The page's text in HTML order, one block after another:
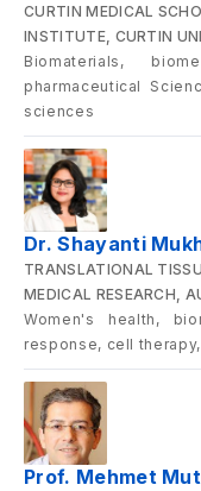
CURTIN MEDICAL
INSTITUTE, CURTIN
Biomaterials,
pharmaceutical
sciences
Dr. Shayanti
TRANSLATIONAL
MEDICAL RESEARCH,
Women's health,
response, cell
Prof. Mehmet